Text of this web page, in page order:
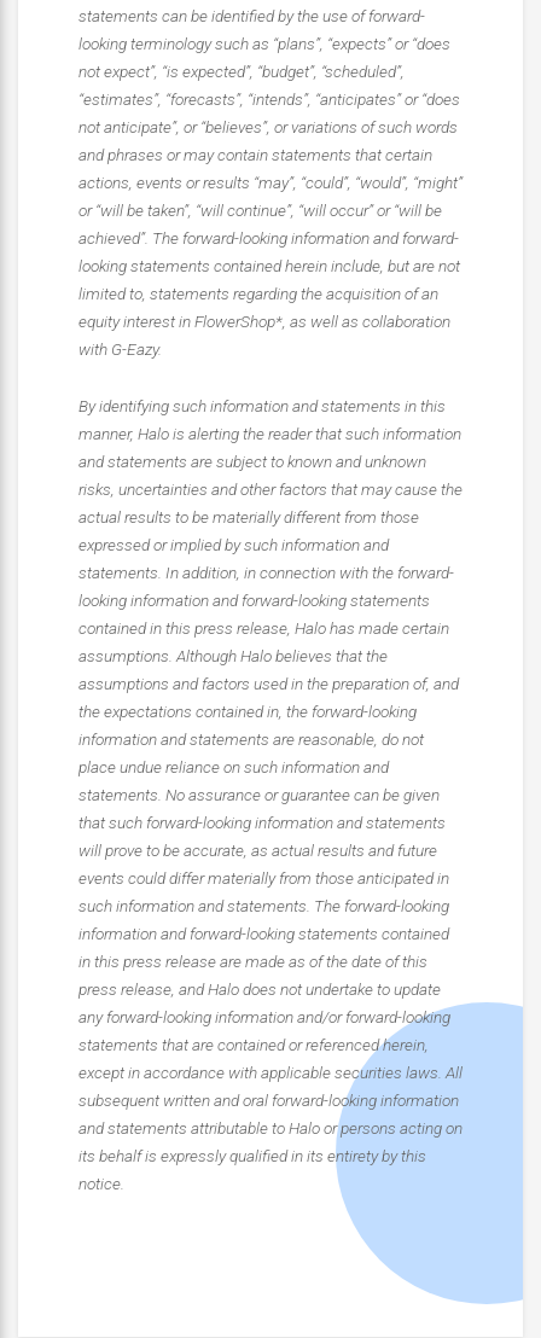
statements can be identified by the use of forward-
looking terminology such as “plans”, “expects” or “does
not expect”, “is expected”, “budget”, “scheduled”,
“estimates”, “forecasts”, “intends”, “anticipates” or “does
not anticipate”, or “believes”, or variations of such words
and phrases or may contain statements that certain
actions, events or results “may”, “could”, “would”, “might”
or “will be taken”, “will continue”, “will occur” or “will be
achieved”. The forward-looking information and forward-
looking statements contained herein include, but are not
limited to, statements regarding the acquisition of an
equity interest in FlowerShop*, as well as collaboration
with G-Eazy.
By identifying such information and statements in this
manner, Halo is alerting the reader that such information
and statements are subject to known and unknown
risks, uncertainties and other factors that may cause the
actual results to be materially different from those
expressed or implied by such information and
statements. In addition, in connection with the forward-
looking information and forward-looking statements
contained in this press release, Halo has made certain
assumptions. Although Halo believes that the
assumptions and factors used in the preparation of, and
the expectations contained in, the forward-looking
information and statements are reasonable, do not
place undue reliance on such information and
statements. No assurance or guarantee can be given
that such forward-looking information and statements
will prove to be accurate, as actual results and future
events could differ materially from those anticipated in
such information and statements. The forward-looking
information and forward-looking statements contained
in this press release are made as of the date of this
press release, and Halo does not undertake to update
any forward-looking information and/or forward-looking
statements that are contained or referenced herein,
except in accordance with applicable securities laws. All
subsequent written and oral forward-looking information
and statements attributable to Halo or persons acting on
its behalf is expressly qualified in its entirety by this
notice.